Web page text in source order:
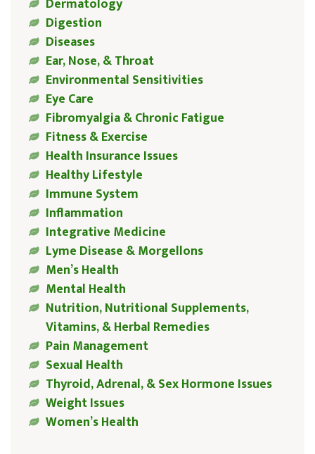
Dermatology
Digestion
Diseases
Ear, Nose, & Throat
Environmental Sensitivities
Eye Care
Fibromyalgia & Chronic Fatigue
Fitness & Exercise
Health Insurance Issues
Healthy Lifestyle
Immune System
Inflammation
Integrative Medicine
Lyme Disease & Morgellons
Men’s Health
Mental Health
Nutrition, Nutritional Supplements,
Vitamins, & Herbal Remedies
Pain Management
Sexual Health
Thyroid, Adrenal, & Sex Hormone Issues
Weight Issues
Women’s Health